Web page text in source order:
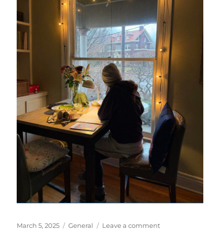
Posted
March 5, 2025 Categories
General Leave a commenton